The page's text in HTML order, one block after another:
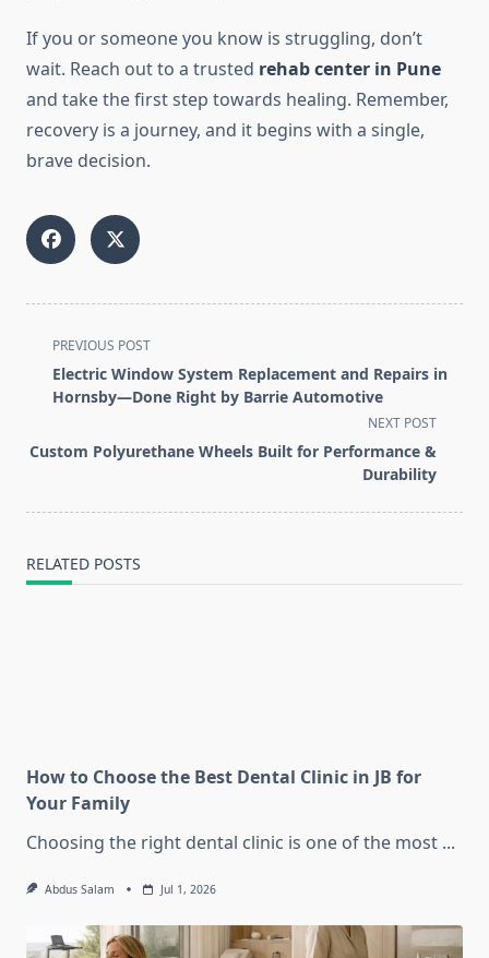
If you or someone you know is struggling, don’t
wait. Reach out to a trusted rehab center in Pune
and take the first step towards healing. Remember,
recovery is a journey, and it begins with a single,
brave decision.
<span
class="nav-
subtitle
reader-
PREVIOUS POST
Electric Window System Replacement and Repairs in
Hornsby—Done Right by Barrie Automotive
NEXT POST
Custom Polyurethane Wheels Built for Performance &
Durability
RELATED POSTS
How to Choose the Best Dental Clinic in JB for
Your Family
Choosing the right dental clinic is one of the most ...
Abdus Salam Jul 1, 2026